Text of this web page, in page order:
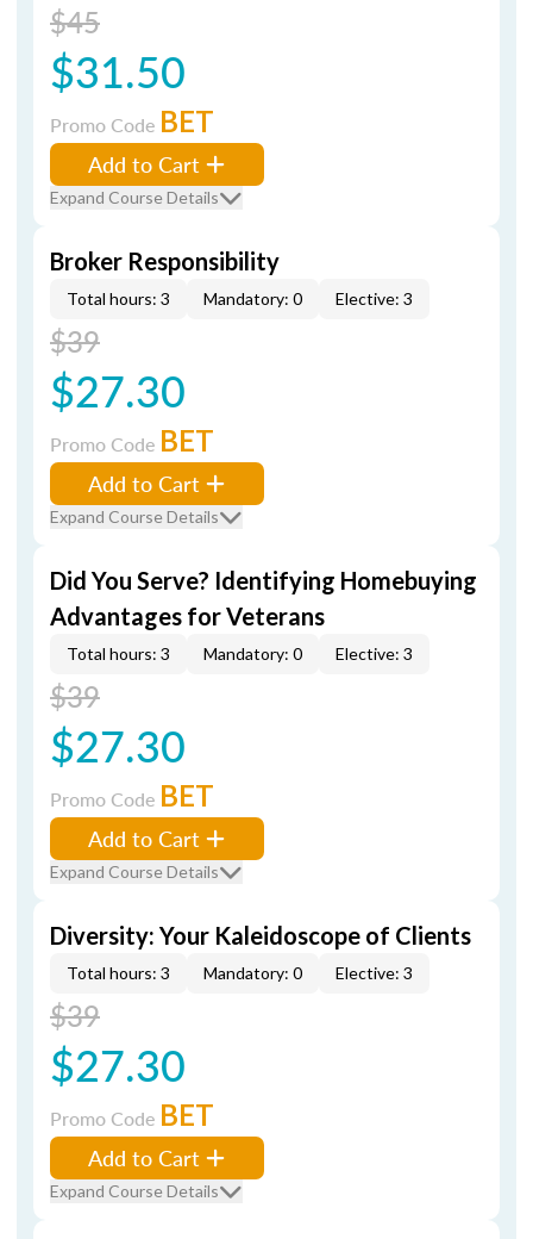
$45
$31.50
Promo Code BET
Add to Cart
Expand Course Details
Broker Responsibility
Total hours: 3 Mandatory: 0 Elective: 3
$39
$27.30
Promo Code BET
Add to Cart
Expand Course Details
Did You Serve? Identifying Homebuying
Advantages for Veterans
Total hours: 3 Mandatory: 0 Elective: 3
$39
$27.30
Promo Code BET
Add to Cart
Expand Course Details
Diversity: Your Kaleidoscope of Clients
Total hours: 3 Mandatory: 0 Elective: 3
$39
$27.30
Promo Code BET
Add to Cart
Expand Course Details